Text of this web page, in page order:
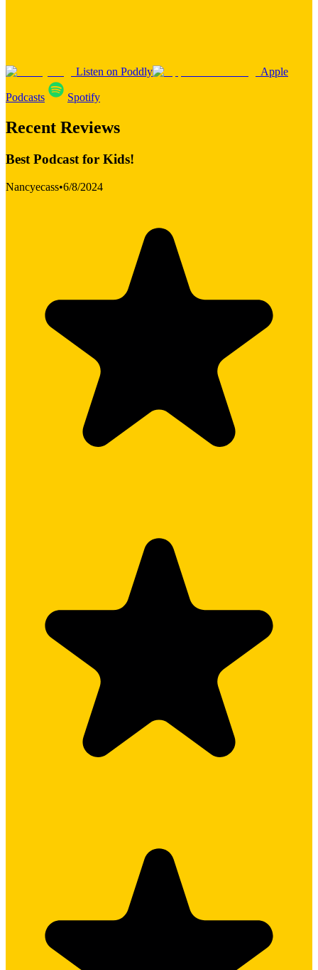
Listen on Poddly Apple
Podcasts Spotify
Recent Reviews
Best Podcast for Kids!
Nancyecass•6/8/2024